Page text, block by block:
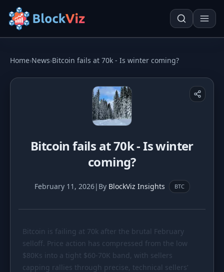
Techn. Analysis Chart
Dominance Development
Treemap
PORTFOLIO
Tracker Development
Comparison Risk Analyzer
Home›News›Bitcoin fails at 70k - Is winter coming?
Bitcoin fails at 70k - Is winter
coming?
February 11, 2026| By BlockViz Insights BTC
Bitcoin is failing at 70k after the brutal February
selloff. Price action has compressed from the low
$80Ks into a tight $60-70K band, with sellers
capping rallies through precise, technical sellers’